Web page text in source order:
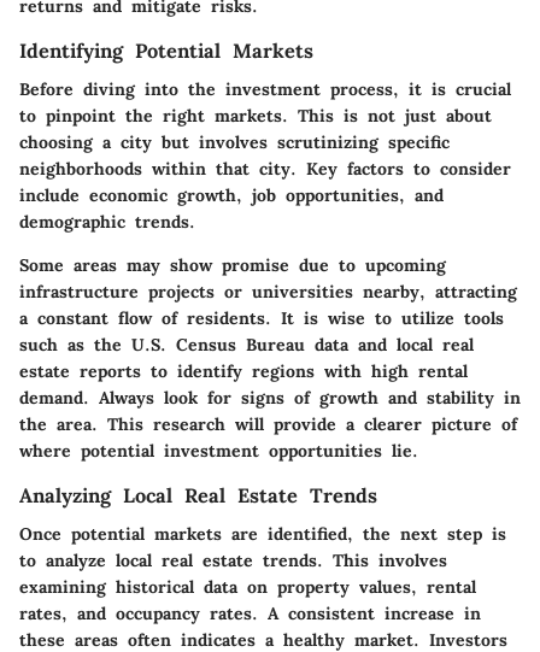
returns and mitigate risks.
Identifying Potential Markets
Before diving into the investment process, it is crucial
to pinpoint the right markets. This is not just about
choosing a city but involves scrutinizing specific
neighborhoods within that city. Key factors to consider
include economic growth, job opportunities, and
demographic trends.
Some areas may show promise due to upcoming
infrastructure projects or universities nearby, attracting
a constant flow of residents. It is wise to utilize tools
such as the U.S. Census Bureau data and local real
estate reports to identify regions with high rental
demand. Always look for signs of growth and stability in
the area. This research will provide a clearer picture of
where potential investment opportunities lie.
Analyzing Local Real Estate Trends
Once potential markets are identified, the next step is
to analyze local real estate trends. This involves
examining historical data on property values, rental
rates, and occupancy rates. A consistent increase in
these areas often indicates a healthy market. Investors